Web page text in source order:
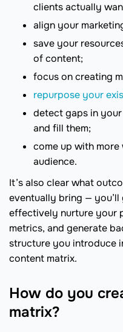
clients actually
align your
save your
of content;
focus on creating
repurpose your
detect gaps in
and fill them;
come up with
audience.
It’s also clear what
eventually bring — you’ll
effectively nurture your
metrics, and generate
structure you introduce
content matrix.
How do you
matrix?